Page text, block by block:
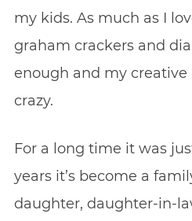
my kids. As much as I
graham crackers and
enough and my
crazy.
For a long time it was
years it’s become a
daughter, daughter-in-